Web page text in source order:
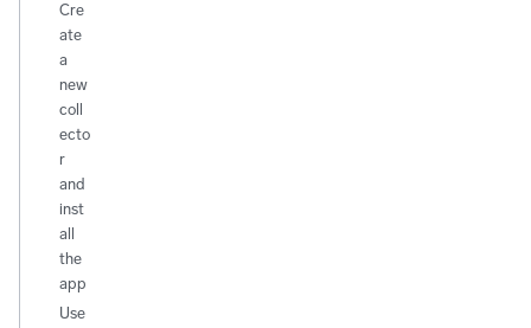
Cre
ate
a
new
coll
ecto
r
and
inst
all
the
app
Use